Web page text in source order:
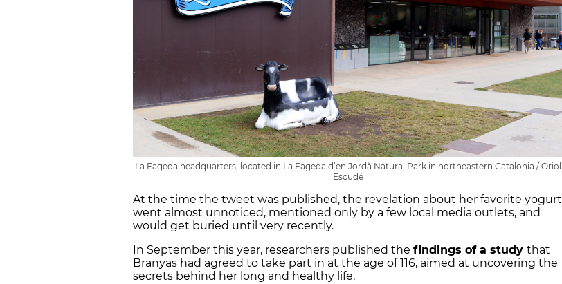
La Fageda headquarters, located in La Fageda d’en Jordà Natural Park in northeastern Catalonia / Oriol
Escudé
At the time the tweet was published, the revelation about her favorite yogurt
went almost unnoticed, mentioned only by a few local media outlets, and
would get buried until very recently.
In September this year, researchers published the findings of a study that
Branyas had agreed to take part in at the age of 116, aimed at uncovering the
secrets behind her long and healthy life.